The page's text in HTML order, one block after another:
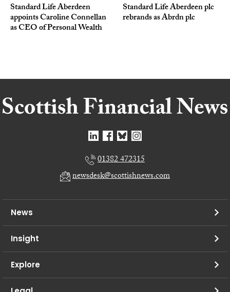
Standard Life Aberdeen
appoints Caroline Connellan
as CEO of Personal Wealth
Standard Life Aberdeen plc
rebrands as Abrdn plc
01382 472315
newsdesk@scottishnews.com
News
Insight
Explore